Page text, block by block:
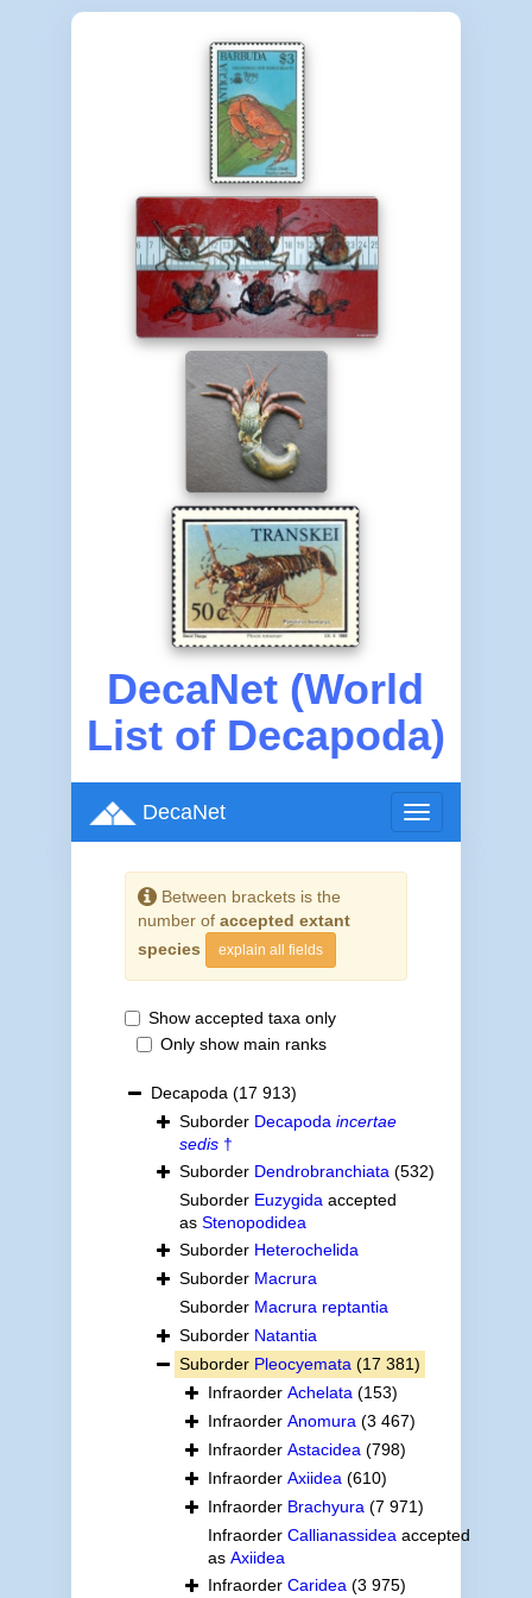
DecaNet (World
List of Decapoda)
Toggle
navigation
DecaNet
Between brackets is the
number of accepted extant
species
explain all fields
Show accepted taxa only
Only show main ranks
Decapoda (17 913)
Suborder Decapoda incertae
sedis†
Suborder Dendrobranchiata (532)
Suborder Euzygida accepted
as Stenopodidea
Suborder Heterochelida
Suborder Macrura
Suborder Macrura reptantia
Suborder Natantia
Suborder Pleocyemata (17 381)
Infraorder Achelata (153)
Infraorder Anomura (3 467)
Infraorder Astacidea (798)
Infraorder Axiidea (610)
Infraorder Brachyura (7 971)
Infraorder Callianassidea accepted
as Axiidea
Infraorder Caridea (3 975)